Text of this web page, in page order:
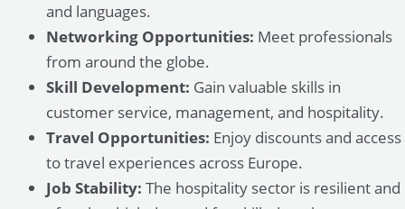
and languages.
Networking Opportunities: Meet professionals
from around the globe.
Skill Development: Gain valuable skills in
customer service, management, and hospitality.
Travel Opportunities: Enjoy discounts and access
to travel experiences across Europe.
Job Stability: The hospitality sector is resilient and